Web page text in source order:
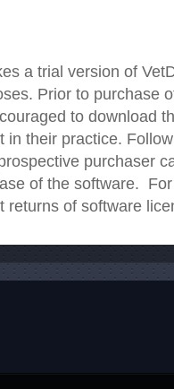
a trial version of
Prior to purchase
to download
in their practice.
purchaser
of the software.
returns of software